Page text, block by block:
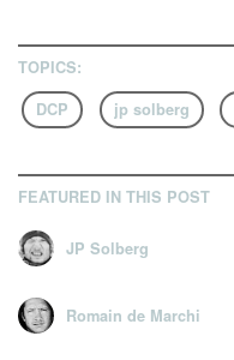
TOPICS:
DCP
jp solberg
FEATURED IN THIS POST
JP Solberg
Romain de Marchi